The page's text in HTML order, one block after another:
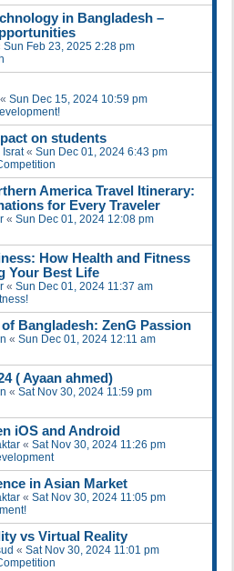
in Bangladesh –
Sun Feb 23, 2025 2:28 pm
« Sun Dec 15, 2024 10:59 pm
on students
Israt« Sun Dec 01, 2024 6:43 pm
America Travel Itinerary:
for Every Traveler
« Sun Dec 01, 2024 12:08 pm
How Health and Fitness
Your Best Life
« Sun Dec 01, 2024 11:37 am
Bangladesh: ZenG Passion
« Sun Dec 01, 2024 12:11 am
( Ayaan ahmed)
« Sat Nov 30, 2024 11:59 pm
iOS and Android
« Sat Nov 30, 2024 11:26 pm
in Asian Market
« Sat Nov 30, 2024 11:05 pm
vs Virtual Reality
« Sat Nov 30, 2024 11:01 pm